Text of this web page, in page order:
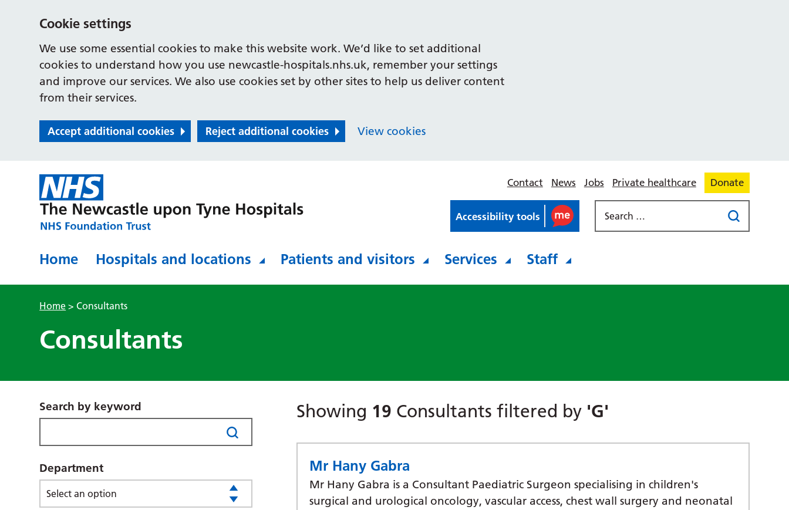
Cookie settings
We use some essential cookies to make this website work. We’d like to set additional
cookies to understand how you use newcastle-hospitals.nhs.uk, remember your settings
and improve our services. We also use cookies set by other sites to help us deliver content
from their services.
Accept additional cookies Reject additional cookies View cookies
Contact News Jobs Private healthcare Donate
Accessibility tools
Home Hospitals and locations Patients and visitors Services Staff
Home >Consultants
Consultants
Search by keyword
Department
Select an option
Showing 19 Consultants filtered by 'G'
Mr Hany Gabra
Mr Hany Gabra is a Consultant Paediatric Surgeon specialising in children's
surgical and urological oncology, vascular access, chest wall surgery and neonatal